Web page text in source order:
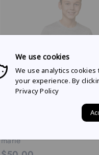
marle
We use cookies
We use analytics
your experience. By
Privacy Policy